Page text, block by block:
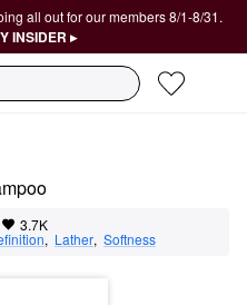
all out for our members 8/1-8/31.
INSIDER ▸
3.7K
, Lather, Softness